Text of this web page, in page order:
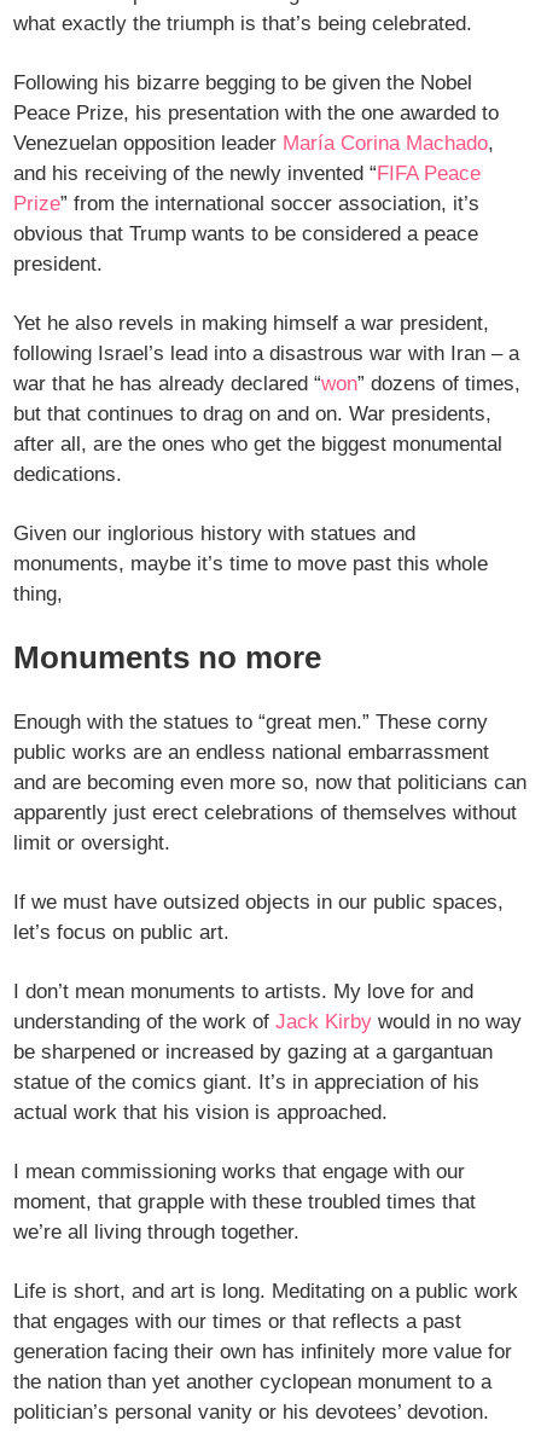
what exactly the triumph is that’s being celebrated.
Following his bizarre begging to be given the Nobel
Peace Prize, his presentation with the one awarded to
Venezuelan opposition leader María Corina Machado,
and his receiving of the newly invented “ FIFA Peace
Prize” from the international soccer association, it’s
obvious that Trump wants to be considered a peace
president.
Yet he also revels in making himself a war president,
following Israel’s lead into a disastrous war with Iran – a
war that he has already declared “won” dozens of times,
but that continues to drag on and on. War presidents,
after all, are the ones who get the biggest monumental
dedications.
Given our inglorious history with statues and
monuments, maybe it’s time to move past this whole
thing,
Monuments no more
Enough with the statues to “great men.” These corny
public works are an endless national embarrassment
and are becoming even more so, now that politicians can
apparently just erect celebrations of themselves without
limit or oversight.
If we must have outsized objects in our public spaces,
let’s focus on public art.
I don’t mean monuments to artists. My love for and
understanding of the work ofJack Kirby would in no way
be sharpened or increased by gazing at a gargantuan
statue of the comics giant. It’s in appreciation of his
actual work that his vision is approached.
I mean commissioning works that engage with our
moment, that grapple with these troubled times that
we’re all living through together.
Life is short, and art is long. Meditating on a public work
that engages with our times or that reflects a past
generation facing their own has infinitely more value for
the nation than yet another cyclopean monument to a
politician’s personal vanity or his devotees’ devotion.